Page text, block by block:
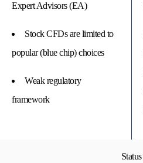
Expert Advisors (EA)
Stock CFDs are limited to
popular (blue chip) choices
Weak regulatory
framework
Status